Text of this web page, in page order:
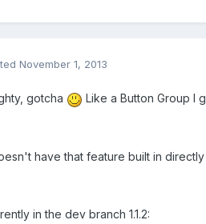
November 1, 2013
gotcha Like a Button Group I
have that feature built in
in the dev branch 1.1.2: